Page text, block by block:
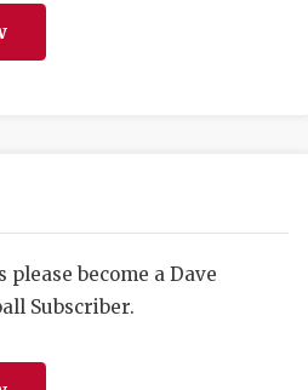
HIGH
COMMUNITY
DISCOVER
become a Dave
Subscriber.